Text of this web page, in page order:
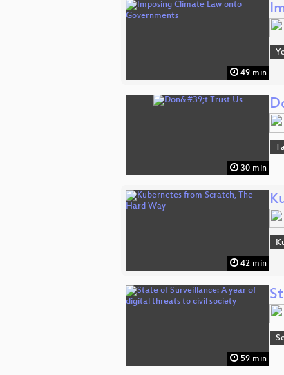
49 min
30 min
42 min
59 min